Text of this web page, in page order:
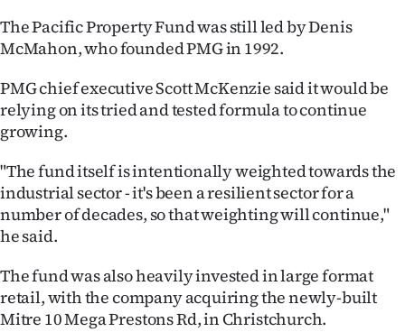
NEWS
PHOTOS
IN
CREATE
ACCOUNT
The Pacific Property Fund was still led by Denis
McMahon, who founded PMG in 1992.
PMG chief executive Scott McKenzie said it would be
relying on its tried and tested formula to continue
growing.
"The fund itself is intentionally weighted towards the
industrial sector - it's been a resilient sector for a
number of decades, so that weighting will continue,"
he said.
The fund was also heavily invested in large format
retail, with the company acquiring the newly-built
Mitre 10 Mega Prestons Rd, in Christchurch.